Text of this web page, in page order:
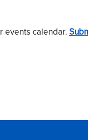
events calendar.